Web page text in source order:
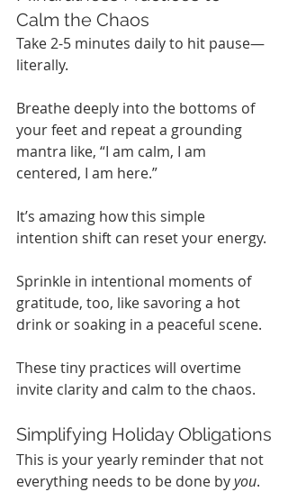
Calm the Chaos
Take 2-5 minutes daily to hit pause—
literally.
Breathe deeply into the bottoms of
your feet and repeat a grounding
mantra like, “I am calm, I am
centered, I am here.”
It’s amazing how this simple
intention shift can reset your energy.
Sprinkle in intentional moments of
gratitude, too, like savoring a hot
drink or soaking in a peaceful scene.
These tiny practices will overtime
invite clarity and calm to the chaos.
Simplifying Holiday Obligations
This is your yearly reminder that not
everything needs to be done by you.